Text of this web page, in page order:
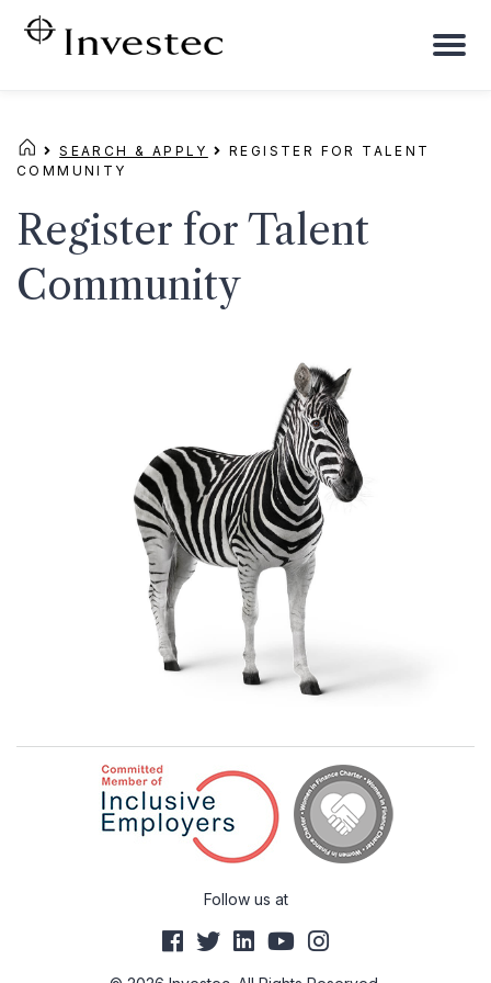
SEARCH & APPLY
REGISTER FOR TALENT
COMMUNITY
Register for Talent
Community
Follow us at